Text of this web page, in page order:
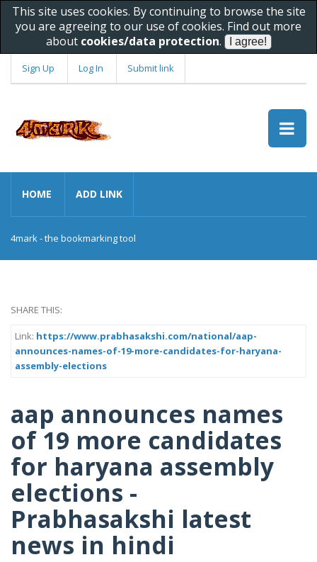
This site uses cookies. By continuing to browse the site
you are agreeing to our use of cookies. Find out more
about cookies/data protection.
Sign Up Log In Submit link
HOME ADD LINK
4mark - the bookmarking tool
SHARE THIS:
Link: https://www.prabhasakshi.com/national/aap-
announces-names-of-19-more-candidates-for-haryana-
assembly-elections
aap announces names
of 19 more candidates
for haryana assembly
elections -
Prabhasakshi latest
news in hindi